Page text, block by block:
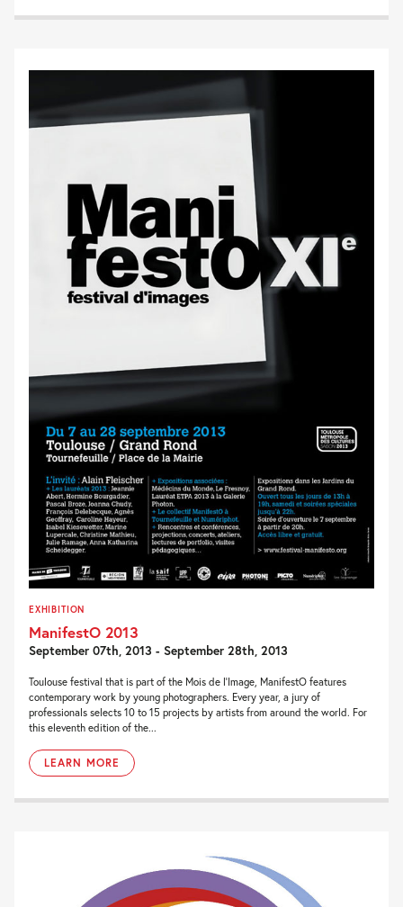
EXHIBITION
ManifestO 2013
September 07th, 2013 - September 28th, 2013
Toulouse festival that is part of the Mois de l’Image, ManifestO features
contemporary work by young photographers. Every year, a jury of
professionals selects 10 to 15 projects by artists from around the world. For
this eleventh edition of the...
LEARN MORE